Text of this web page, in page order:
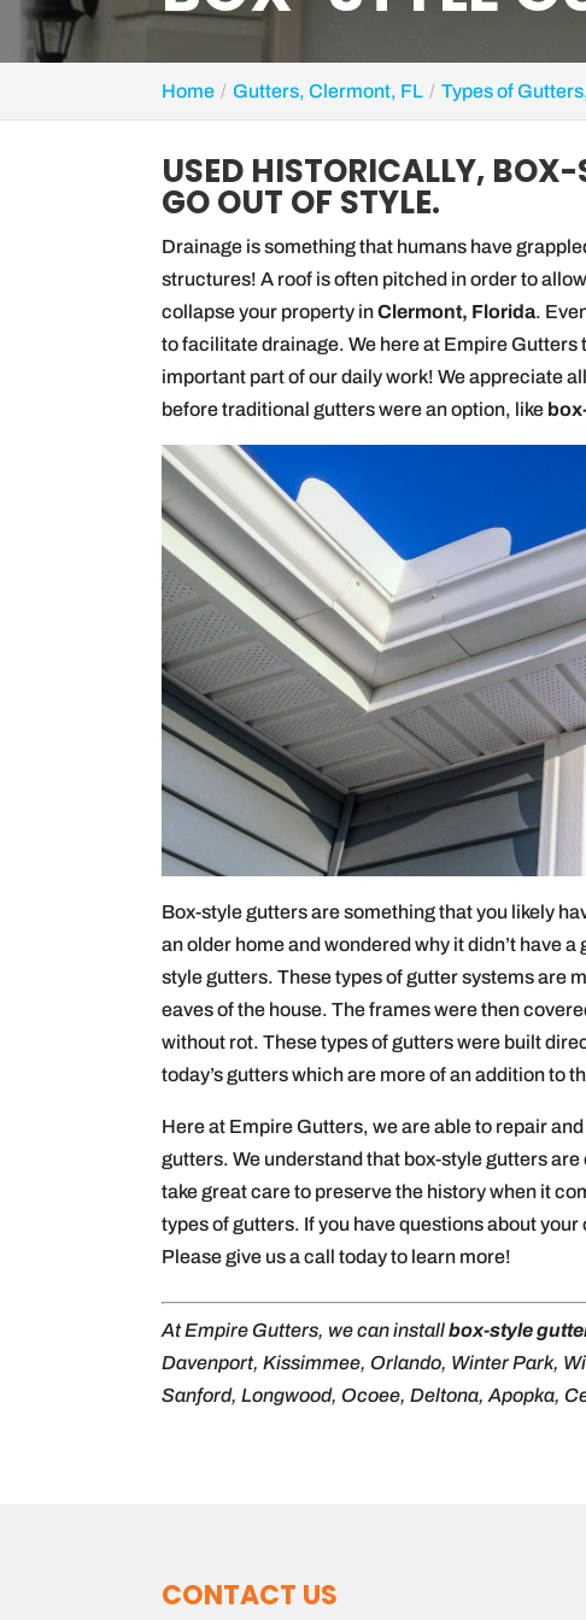
Home Gutters, Clermont, FL Types of
USED HISTORICALLY, BOX-
GO OUT OF STYLE.
Drainage is something that humans have
structures! A roof is often pitched in order to
collapse your property inClermont, Florida.
to facilitate drainage. We here at Empire
important part of our daily work! We appreciate
before traditional gutters were an option, like
Box-style gutters are something that you likely
an older home and wondered why it didn’t have
style gutters. These types of gutter systems are
eaves of the house. The frames were then
without rot. These types of gutters were built
today’s gutters which are more of an addition to
Here at Empire Gutters, we are able to repair
gutters. We understand that box-style gutters
take great care to preserve the history when it
types of gutters. If you have questions about your
Please give us a call today to learn more!
At Empire Gutters, we can installbox-style
Davenport, Kissimmee, Orlando, Winter Park,
Sanford, Longwood, Ocoee, Deltona, Apopka,
CONTACT US